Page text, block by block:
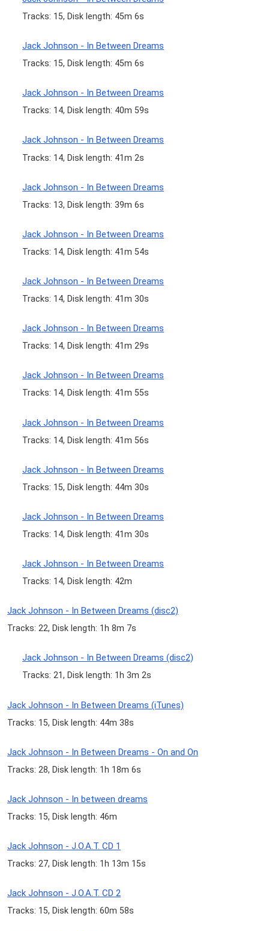
Tracks: 15, Disk length: 45m 6s
Jack Johnson - In Between Dreams
Tracks: 15, Disk length: 45m 6s
Jack Johnson - In Between Dreams
Tracks: 14, Disk length: 40m 59s
Jack Johnson - In Between Dreams
Tracks: 14, Disk length: 41m 2s
Jack Johnson - In Between Dreams
Tracks: 13, Disk length: 39m 6s
Jack Johnson - In Between Dreams
Tracks: 14, Disk length: 41m 54s
Jack Johnson - In Between Dreams
Tracks: 14, Disk length: 41m 30s
Jack Johnson - In Between Dreams
Tracks: 14, Disk length: 41m 29s
Jack Johnson - In Between Dreams
Tracks: 14, Disk length: 41m 55s
Jack Johnson - In Between Dreams
Tracks: 14, Disk length: 41m 56s
Jack Johnson - In Between Dreams
Tracks: 15, Disk length: 44m 30s
Jack Johnson - In Between Dreams
Tracks: 14, Disk length: 41m 30s
Jack Johnson - In Between Dreams
Tracks: 14, Disk length: 42m
Jack Johnson - In Between Dreams (disc2)
Tracks: 22, Disk length: 1h 8m 7s
Jack Johnson - In Between Dreams (disc2)
Tracks: 21, Disk length: 1h 3m 2s
Jack Johnson - In Between Dreams (iTunes)
Tracks: 15, Disk length: 44m 38s
Jack Johnson - In Between Dreams - On and On
Tracks: 28, Disk length: 1h 18m 6s
Jack Johnson - In between dreams
Tracks: 15, Disk length: 46m
Jack Johnson - J.O.A.T. CD 1
Tracks: 27, Disk length: 1h 13m 15s
Jack Johnson - J.O.A.T. CD 2
Tracks: 15, Disk length: 60m 58s